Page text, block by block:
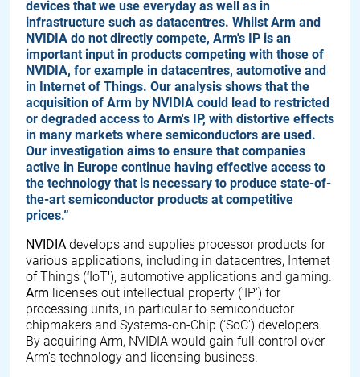
devices that we use everyday as well as in
infrastructure such as datacentres. Whilst Arm and
NVIDIA do not directly compete, Arm's IP is an
important input in products competing with those of
NVIDIA, for example in datacentres, automotive and
in Internet of Things. Our analysis shows that the
acquisition of Arm by NVIDIA could lead to restricted
or degraded access to Arm's IP, with distortive effects
in many markets where semiconductors are used.
Our investigation aims to ensure that companies
active in Europe continue having effective access to
the technology that is necessary to produce state-of-
the-art semiconductor products at competitive
prices.”
NVIDIA develops and supplies processor products for
various applications, including in datacentres, Internet
of Things (‘IoT'), automotive applications and gaming.
Arm licenses out intellectual property (‘IP') for
processing units, in particular to semiconductor
chipmakers and Systems-on-Chip (‘SoC') developers.
By acquiring Arm, NVIDIA would gain full control over
Arm's technology and licensing business.